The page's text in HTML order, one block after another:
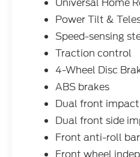
Seats, Apple Car Play,
Android Auto, Alloy
Wheels, Premium
Limited Package, Tow
Package, Climate
Package, Memory
Package, New
Package, Parking
Wheel, Rear Cross
Keyless Start, Remote
Seats, Power Liftgate,
Traffic Alert, Rear
Power Tilt &
Speed-sensing
Traction control
4-Wheel Disc
ABS brakes
Dual front
Dual front side
Front anti-roll bar